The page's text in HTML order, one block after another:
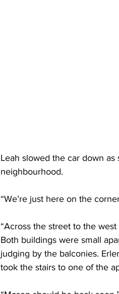
Leah slowed the car down
neighbourhood.
“We’re just here on the
“Across the street to the west
Both buildings were small
judging by the balconies.
took the stairs to one of the